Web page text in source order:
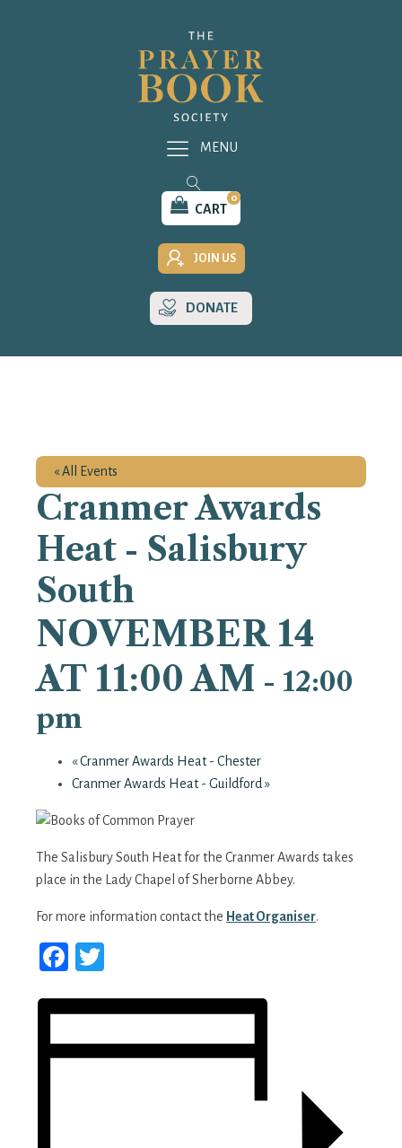
CART
0
JOIN US
DONATE
MENU
« All Events
Cranmer Awards
Heat - Salisbury
South
NOVEMBER 14
AT 11:00 AM - 12:00
pm
«Cranmer Awards Heat - Chester
Cranmer Awards Heat - Guildford »
The Salisbury South Heat for the Cranmer Awards takes
place in the Lady Chapel of Sherborne Abbey.
For more information contact the Heat Organiser.
Facebook